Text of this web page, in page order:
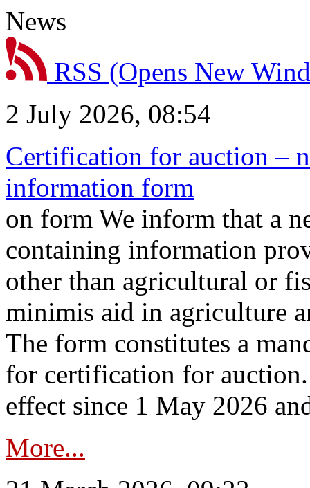
News
RSS (Opens New
2 July 2026, 08:54
Certification for auction –
information form
on form We inform that a
containing information
other than agricultural or
minimis aid in agriculture
The form constitutes a
for certification for
effect since 1 May 2026
More...